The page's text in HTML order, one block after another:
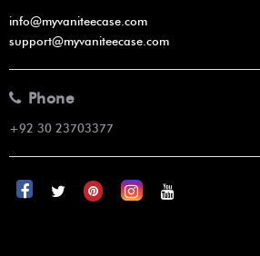
info@myvaniteecase.com
support@myvaniteecase.com
Phone
+92 30 23703377